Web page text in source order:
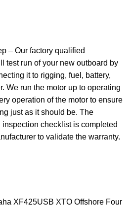
– Our factory qualified
test run of your new outboard by
it to rigging, fuel, battery,
We run the motor up to operating
operation of the motor to ensure
just as it should be. The
inspection checklist is completed
to validate the warranty.
XF425USB XTO Offshore Four